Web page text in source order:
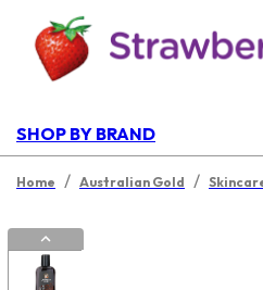
SHOP BY BRAND
Home / Australian Gold /